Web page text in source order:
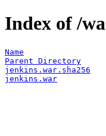
Index of /
Name
Parent Directory
jenkins.war.sha256
jenkins.war